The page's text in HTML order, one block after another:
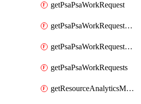
getPsaPsaWorkRequest
getPsaPsaWorkRequestErrors
getPsaPsaWorkRequestLogs
getPsaPsaWorkRequests
getResourceAnalyticsMonitoredRegion